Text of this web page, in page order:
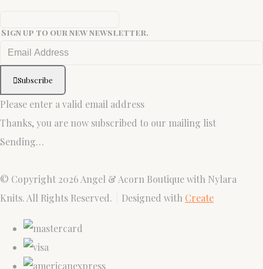
Sign up to our new newsletter.
Subscribe
Please enter a valid email address
Thanks, you are now subscribed to our mailing list
Sending…
© Copyright 2026 Angel & Acorn Boutique with Nylara
Knits. All Rights Reserved.
Designed with Create